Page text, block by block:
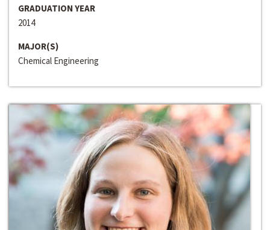
GRADUATION YEAR
2014
MAJOR(S)
Chemical Engineering